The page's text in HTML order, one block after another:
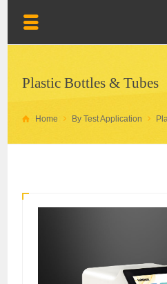
Plastic Bottles & Tubes
Home By Test Application